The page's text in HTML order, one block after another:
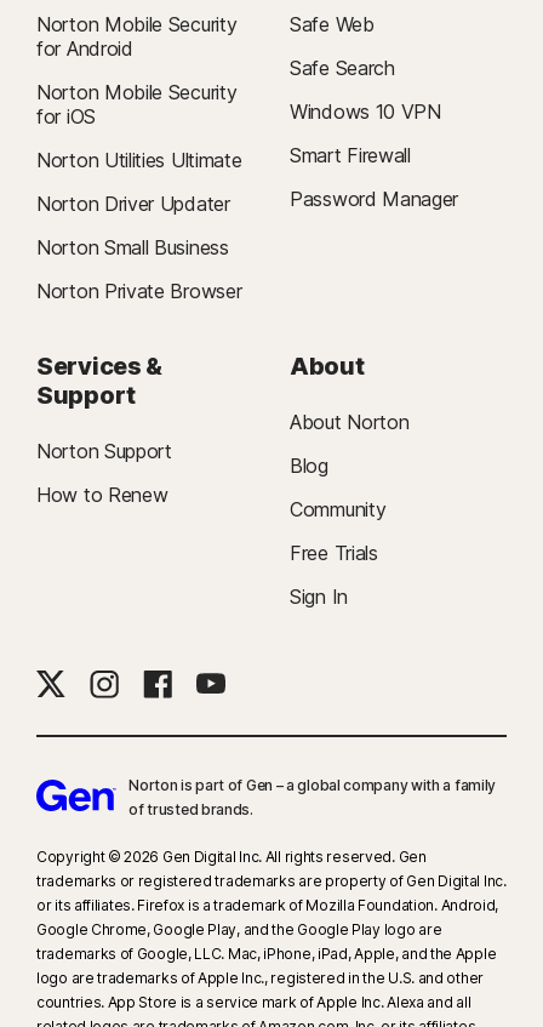
Norton Mobile Security
for Android
Norton Mobile Security
for iOS
Norton Utilities Ultimate
Norton Driver Updater
Norton Small Business
Norton Private Browser
Safe Web
Safe Search
Windows 10 VPN
Smart Firewall
Password Manager
Services &
Support
Norton Support
How to Renew
About
About Norton
Blog
Community
Free Trials
Sign In
Norton is part of Gen – a global company with a family
of trusted brands.​
Copyright © 2026 Gen Digital Inc. All rights reserved. Gen
trademarks or registered trademarks are property of Gen Digital Inc.
or its affiliates. Firefox is a trademark of Mozilla Foundation. Android,
Google Chrome, Google Play, and the Google Play logo are
trademarks of Google, LLC. Mac, iPhone, iPad, Apple, and the Apple
logo are trademarks of Apple Inc., registered in the U.S. and other
countries. App Store is a service mark of Apple Inc. Alexa and all